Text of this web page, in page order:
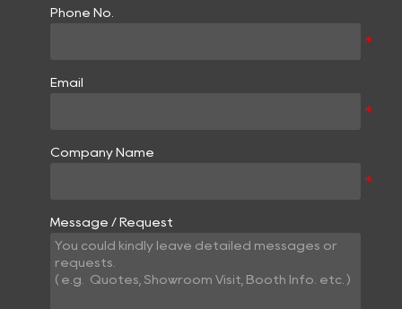
Phone No.
Email
Company Name
Message / Request